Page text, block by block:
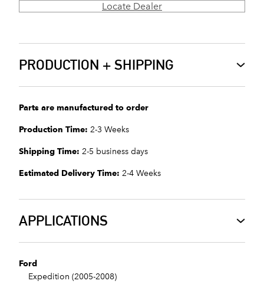
Locate Dealer
PRODUCTION + SHIPPING
Parts are manufactured to order
Production Time: 2-3 Weeks
Shipping Time: 2-5 business days
Estimated Delivery Time: 2-4 Weeks
APPLICATIONS
Ford
Expedition (2005-2008)